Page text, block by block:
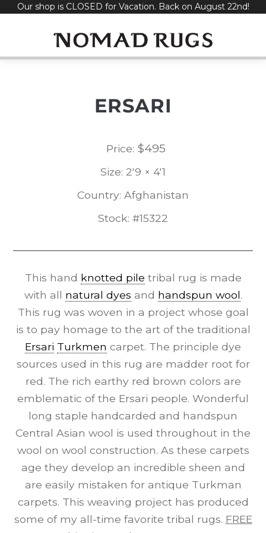
SkipOur shop is CLOSED for Vacation. Back on August 22nd!
ERSARI
Price: $495
Size: 2'9 × 4'1
Country: Afghanistan
Stock: #15322
This hand knotted pile tribal rug is made
with all natural dyes and handspun wool.
This rug was woven in a project whose goal
is to pay homage to the art of the traditional
Ersari Turkmen carpet. The principle dye
sources used in this rug are madder root for
red. The rich earthy red brown colors are
emblematic of the Ersari people. Wonderful
long staple handcarded and handspun
Central Asian wool is used throughout in the
wool on wool construction. As these carpets
age they develop an incredible sheen and
are easily mistaken for antique Turkman
carpets. This weaving project has produced
some of my all-time favorite tribal rugs. FREE